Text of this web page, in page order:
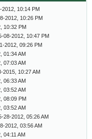
2012, 10:14 PM
2012, 10:26 PM
10:32 PM
08-2012, 10:47 PM
2012, 09:26 PM
01:34 AM
07:03 AM
2015, 10:27 AM
06:33 AM
03:52 AM
08:09 PM
03:52 AM
28-2012, 05:26 AM
2012, 03:56 AM
04:11 AM